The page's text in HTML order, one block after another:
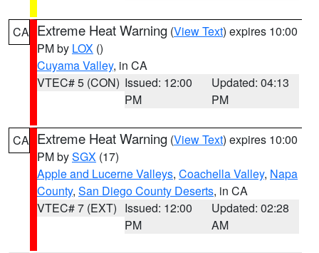
CA Extreme Heat Warning (View Text) expires 10:00
PM by LOX ()
Cuyama Valley, in CA
VTEC# 5 (CON) Issued: 12:00
PM
Updated: 04:13
PM
CA Extreme Heat Warning (View Text) expires 10:00
PM bySGX (17)
Apple and Lucerne Valleys, Coachella Valley, Napa
County, San Diego County Deserts, in CA
VTEC# 7 (EXT) Issued: 12:00
PM
Updated: 02:28
AM